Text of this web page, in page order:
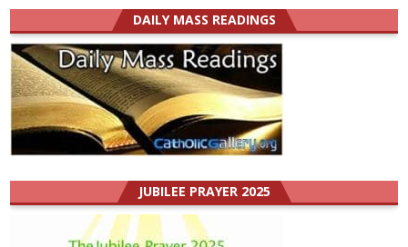
DAILY MASS READINGS
JUBILEE PRAYER 2025